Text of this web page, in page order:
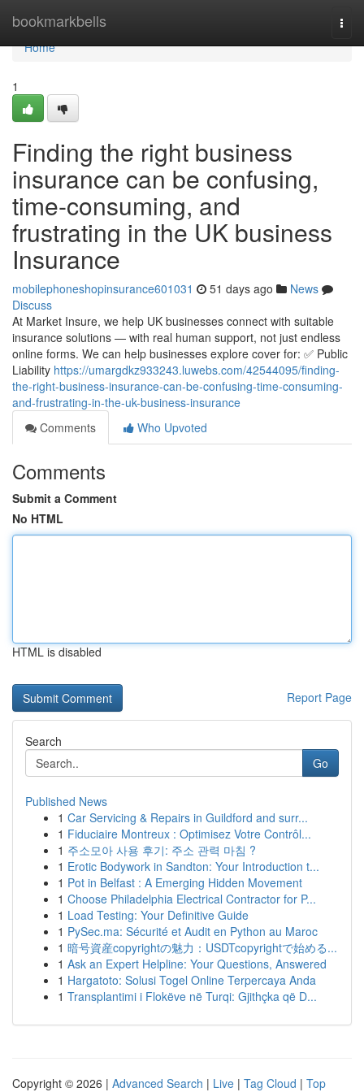
bookmarkbells
Home
Home
1
Finding the right business
insurance can be confusing,
time-consuming, and
frustrating in the UK business
Insurance
mobilephoneshopinsurance601031 51 days ago
News
Discuss
At Market Insure, we help UK businesses connect with suitable
insurance solutions — with real human support, not just endless
online forms. We can help businesses explore cover for: ✅ Public
Liability https://umargdkz933243.luwebs.com/42544095/finding-
the-right-business-insurance-can-be-confusing-time-consuming-
and-frustrating-in-the-uk-business-insurance
Comments
Who Upvoted
Comments
Submit a Comment
No HTML
HTML is disabled
Report Page
Search
Go
Published News
1 Car Servicing & Repairs in Guildford and surr...
1 Fiduciaire Montreux : Optimisez Votre Contrôl...
1 주소모아 사용 후기: 주소 관력 마침 ?
1 Erotic Bodywork in Sandton: Your Introduction t...
1 Pot in Belfast : A Emerging Hidden Movement
1 Choose Philadelphia Electrical Contractor for P...
1 Load Testing: Your Definitive Guide
1 PySec.ma: Sécurité et Audit en Python au Maroc
1 暗号資産copyrightの魅力：USDTcopyrightで始める...
1 Ask an Expert Helpline: Your Questions, Answered
1 Hargatoto: Solusi Togel Online Terpercaya Anda
1 Transplantimi i Flokëve në Turqi: Gjithçka që D...
Copyright © 2026 | Advanced Search | Live | Tag Cloud | Top